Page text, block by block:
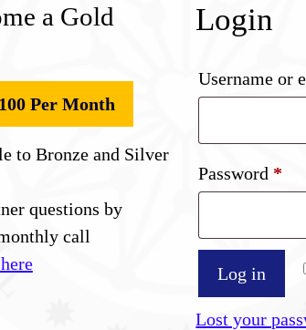
a Gold
Per Month
to Bronze and Silver
questions by
call
Login
Username or
Password *
Log in
Lost your